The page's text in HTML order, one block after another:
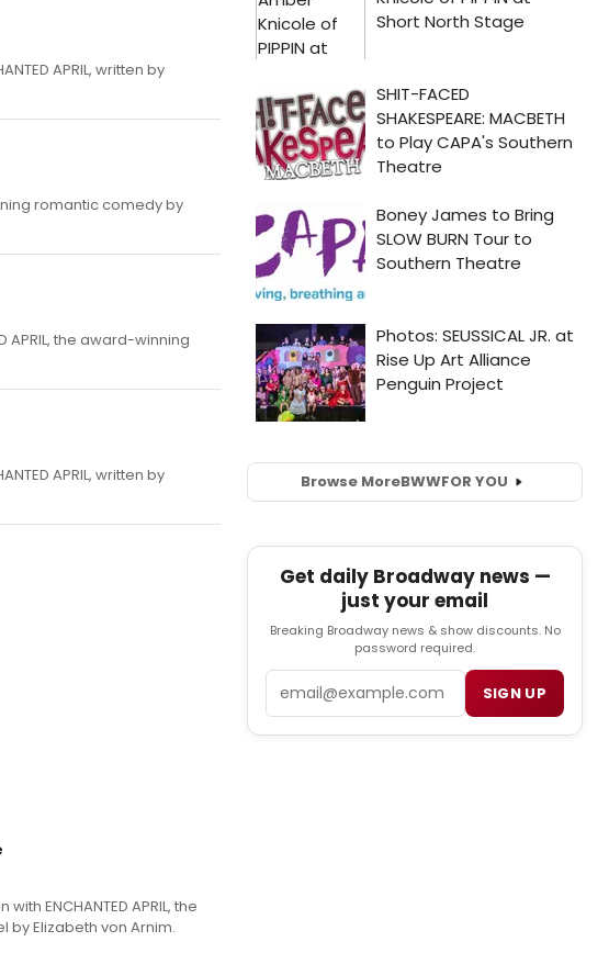
APRIL, written by
romantic comedy by
APRIL, the award-winning
APRIL, written by
ENCHANTED APRIL, the
Elizabeth von Arnim.
Browse MoreBWWFOR YOU
Get daily Broadway news —
just your email
Breaking Broadway news & show discounts. No
password required.
SIGN UP